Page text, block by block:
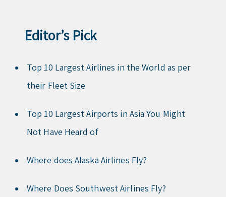
Editor’s Pick
Top 10 Largest Airlines in the World as per
their Fleet Size
Top 10 Largest Airports in Asia You Might
Not Have Heard of
Where does Alaska Airlines Fly?
Where Does Southwest Airlines Fly?